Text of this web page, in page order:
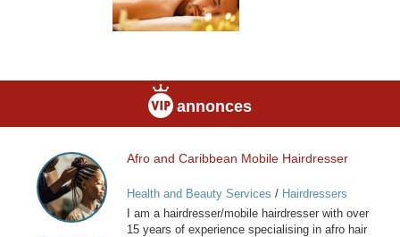
annonces
Afro
and
Caribbean
Mobile
Afro and Caribbean Mobile Hairdresser
Health and Beauty Services / Hairdressers
I am a hairdresser/mobile hairdresser with over
15 years of experience specialising in afro hair